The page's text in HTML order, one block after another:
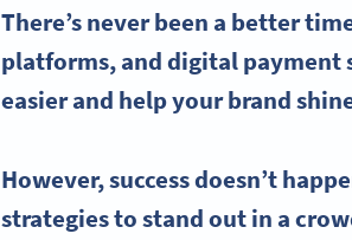
There’s never been a better
platforms, and digital payment
easier and help your brand
However, success doesn’t
strategies to stand out in a